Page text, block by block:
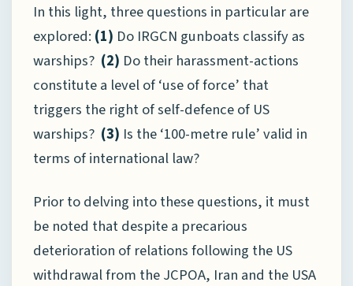
In this light, three questions in particular are
explored: (1) Do IRGCN gunboats classify as
warships? (2) Do their harassment-actions
constitute a level of ‘use of force’ that
triggers the right of self-defence of US
warships? (3) Is the ‘100-metre rule’ valid in
terms of international law?
Prior to delving into these questions, it must
be noted that despite a precarious
deterioration of relations following the US
withdrawal from the JCPOA, Iran and the USA